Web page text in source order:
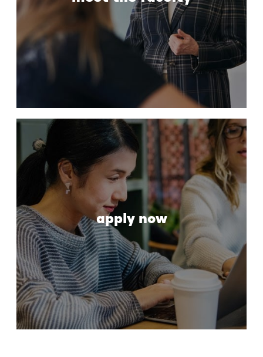
apply now